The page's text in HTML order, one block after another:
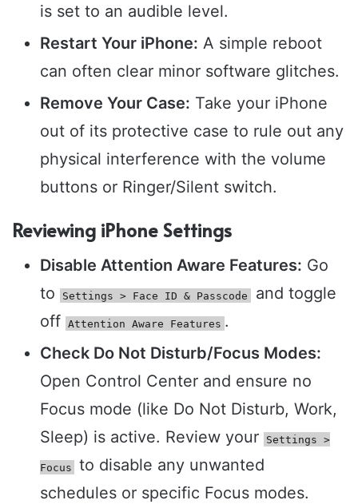
is set to an audible level.
Restart Your iPhone: A simple reboot
can often clear minor software glitches.
Remove Your Case: Take your iPhone
out of its protective case to rule out any
physical interference with the volume
buttons or Ringer/Silent switch.
Reviewing iPhone Settings
Disable Attention Aware Features: Go
to
Settings > Face ID & Passcode and toggle
off
Attention Aware Features .
Check Do Not Disturb/Focus Modes:
Open Control Center and ensure no
Focus mode (like Do Not Disturb, Work,
Sleep) is active. Review your
Settings >
Focus
to disable any unwanted
schedules or specific Focus modes.